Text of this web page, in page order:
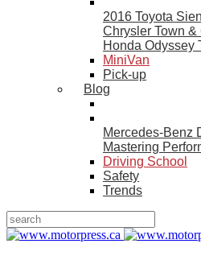
2016 Toyota
Chrysler Town &
Honda Odyssey
MiniVan
Pick-up
Blog
Mercedes-Benz
Mastering
Driving School
Safety
Trends